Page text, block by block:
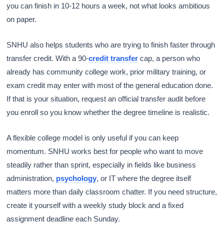
you can finish in 10-12 hours a week, not what looks ambitious
on paper.
SNHU also helps students who are trying to finish faster through
transfer credit. With a 90-credit transfer cap, a person who
already has community college work, prior military training, or
exam credit may enter with most of the general education done.
If that is your situation, request an official transfer audit before
you enroll so you know whether the degree timeline is realistic.
A flexible college model is only useful if you can keep
momentum. SNHU works best for people who want to move
steadily rather than sprint, especially in fields like business
administration, psychology, or IT where the degree itself
matters more than daily classroom chatter. If you need structure,
create it yourself with a weekly study block and a fixed
assignment deadline each Sunday.